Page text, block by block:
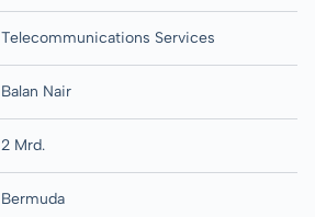
Telecommunications Services
Balan Nair
2 Mrd.
Bermuda